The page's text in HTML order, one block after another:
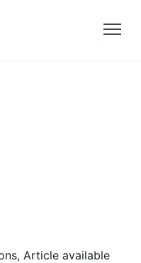
Article available